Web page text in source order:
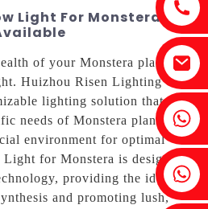
：+86 18607525299
Ivy: +86 18607522355
Light For Monstera -
of your Monstera plants
Huizhou Risen Lighting Co.,
lighting solution that is
needs of Monstera plants,
environment for optimal
for Monstera is designed
providing the ideal
and promoting lush,